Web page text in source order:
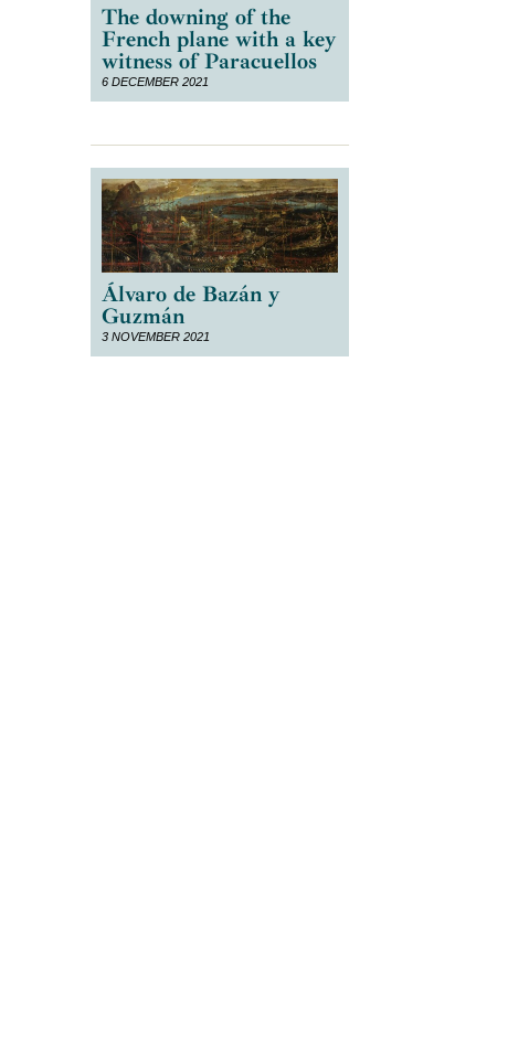
The downing of the
French plane with a key
witness of Paracuellos
6 DECEMBER 2021
Álvaro de Bazán y
Guzmán
3 NOVEMBER 2021